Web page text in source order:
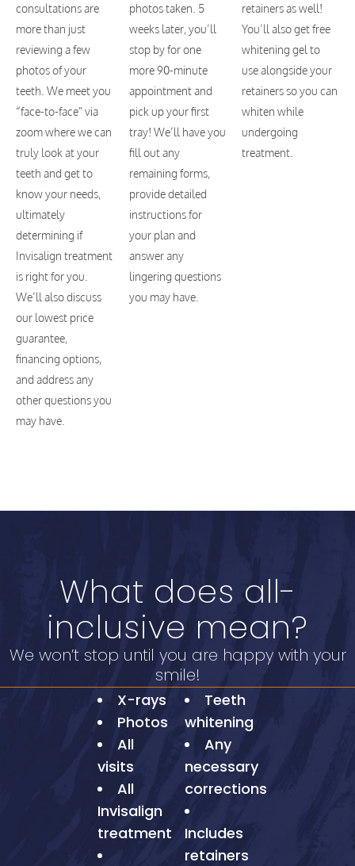
consultations are
more than just
reviewing a few
photos of your
teeth. We meet you
“face-to-face” via
zoom where we can
truly look at your
teeth and get to
know your needs,
ultimately
determining if
Invisalign treatment
is right for you.
We’ll also discuss
our lowest price
guarantee,
financing options,
and address any
other questions you
may have.
photos taken. 5
weeks later, you’ll
stop by for one
more 90-minute
appointment and
pick up your first
tray! We’ll have you
fill out any
remaining forms,
provide detailed
instructions for
your plan and
answer any
lingering questions
you may have.
retainers as well!
You’ll also get free
whitening gel to
use alongside your
retainers so you can
whiten while
undergoing
treatment.
What does all-
inclusive mean?
We won’t stop until you are happy with your
smile!
X-rays
Photos
All
visits
All
Invisalign
treatment
Teeth
whitening
Any
necessary
corrections
Includes
retainers